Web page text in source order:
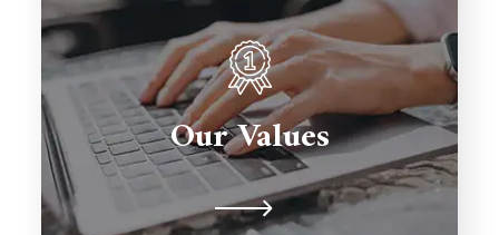
Our Values
Partnerships are important so we're
here to support you for the long
term. We're never judgmental
because we understand on a human
level.